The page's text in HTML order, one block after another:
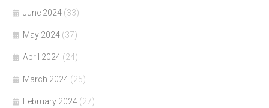
June 2024 (33)
May 2024 (37)
April 2024 (24)
March 2024 (25)
February 2024 (27)